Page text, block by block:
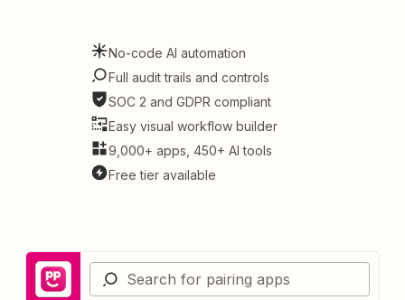
No-code AI automation
Full audit trails and controls
SOC 2 and GDPR compliant
Easy visual workflow builder
9,000+ apps, 450+ AI tools
Free tier available